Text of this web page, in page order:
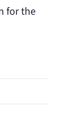
for the